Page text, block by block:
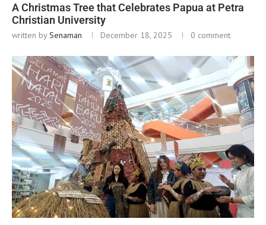
A Christmas Tree that Celebrates Papua at Petra
Christian University
written bySenaman December 18, 2025 0 comment